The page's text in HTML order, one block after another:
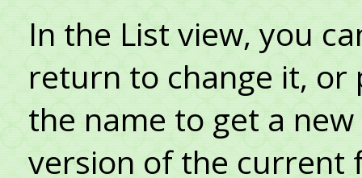
In the List view, you
return to change it,
the name to get a
version of the current